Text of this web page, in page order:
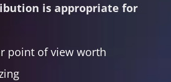
is appropriate for
point of view worth